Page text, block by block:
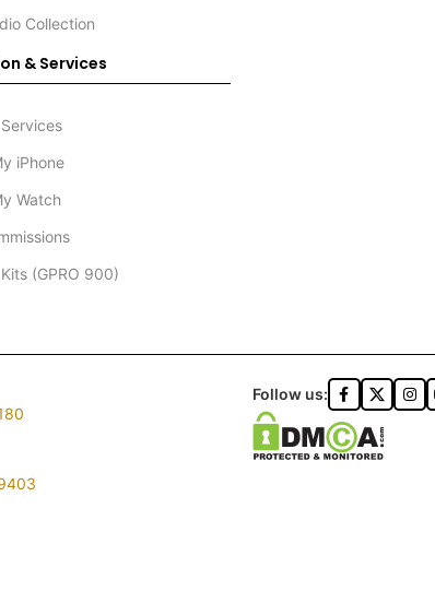
Collection
& Services
iPhone
Watch
(GPRO 900)
Follow us: